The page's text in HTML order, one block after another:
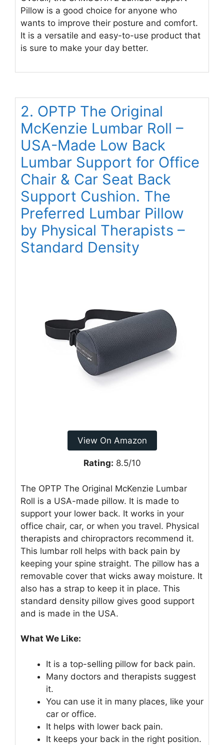
Pillow is a good choice for anyone who
wants to improve their posture and comfort.
It is a versatile and easy-to-use product that
is sure to make your day better.
2. OPTP The Original
McKenzie Lumbar Roll –
USA-Made Low Back
Lumbar Support for Office
Chair & Car Seat Back
Support Cushion. The
Preferred Lumbar Pillow
by Physical Therapists –
Standard Density
View On Amazon
Rating: 8.5/10
The OPTP The Original McKenzie Lumbar
Roll is a USA-made pillow. It is made to
support your lower back. It works in your
office chair, car, or when you travel. Physical
therapists and chiropractors recommend it.
This lumbar roll helps with back pain by
keeping your spine straight. The pillow has a
removable cover that wicks away moisture. It
also has a strap to keep it in place. This
standard density pillow gives good support
and is made in the USA.
What We Like:
It is a top-selling pillow for back pain.
Many doctors and therapists suggest
it.
You can use it in many places, like your
car or office.
It helps with lower back pain.
It keeps your back in the right position.